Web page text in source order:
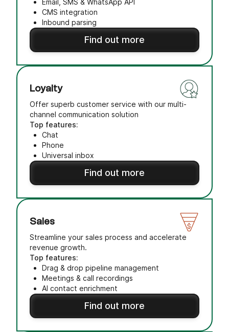
Email, SMS & WhatsApp API
CMS integration
Inbound parsing
Find out more
Loyalty
Offer superb customer service with our multi-
channel communication solution
Top features:
Chat
Phone
Universal inbox
Find out more
Sales
Streamline your sales process and accelerate
revenue growth.
Top features:
Drag & drop pipeline management
Meetings & call recordings
AI contact enrichment
Find out more